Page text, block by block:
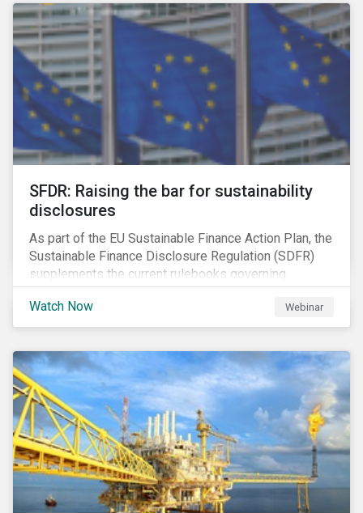
solution for companies to implement.
SFDR: Raising the bar for sustainability
disclosures
As part of the EU Sustainable Finance Action Plan, the
Sustainable Finance Disclosure Regulation (SDFR)
supplements the current rulebooks governing
manufacturers of financial products.
Watch Now
Webinar